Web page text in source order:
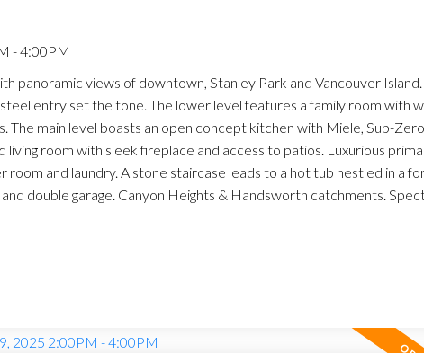
- 4:00PM
panoramic views of downtown, Stanley Park and Vancouver
entry set the tone. The lower level features a family room with
The main level boasts an open concept kitchen with Miele, Sub-
room with sleek fireplace and access to patios. Luxurious
and laundry. A stone staircase leads to a hot tub nestled in a
double garage. Canyon Heights & Handsworth catchments.